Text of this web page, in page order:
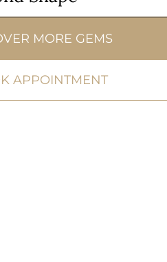
MORE GEMS
APPOINTMENT